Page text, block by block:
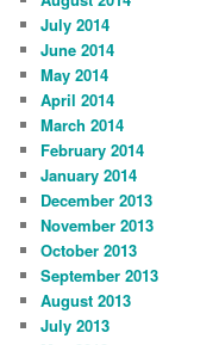
July 2014
June 2014
May 2014
April 2014
March 2014
February 2014
January 2014
December 2013
November 2013
October 2013
September 2013
August 2013
July 2013